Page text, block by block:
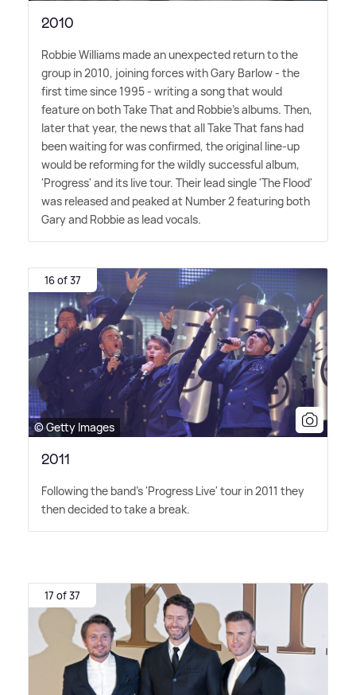
2010
Robbie Williams made an unexpected return to the
group in 2010, joining forces with Gary Barlow - the
first time since 1995 - writing a song that would
feature on both Take That and Robbie's albums. Then,
later that year, the news that all Take That fans had
been waiting for was confirmed, the original line-up
would be reforming for the wildly successful album,
'Progress' and its live tour. Their lead single 'The Flood'
was released and peaked at Number 2 featuring both
Gary and Robbie as lead vocals.
16 of 37
© Getty Images
2011
Following the band's 'Progress Live' tour in 2011 they
then decided to take a break.
17 of 37